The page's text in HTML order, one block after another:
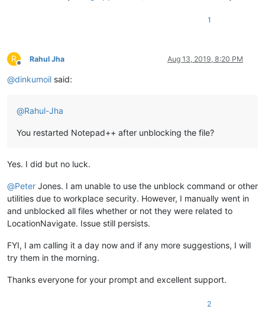
1
R
Offline
Rahul Jha Aug 13, 2019, 8:20 PM
@dinkumoil said:
@Rahul-Jha
You restarted Notepad++ after unblocking the file?
Yes. I did but no luck.
@Peter Jones. I am unable to use the unblock command or other
utilities due to workplace security. However, I manually went in
and unblocked all files whether or not they were related to
LocationNavigate. Issue still persists.
FYI, I am calling it a day now and if any more suggestions, I will
try them in the morning.
Thanks everyone for your prompt and excellent support.
2